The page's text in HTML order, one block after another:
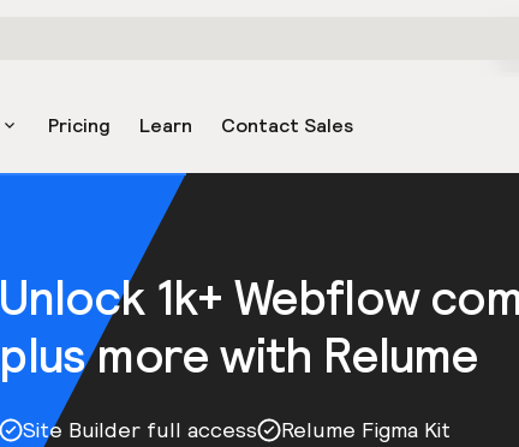
Pricing Learn Contact Sales
Unlock 1k+ Webflow
plus more with Relume
Site Builder full access
Relume Figma Kit